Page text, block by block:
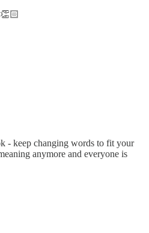
- keep changing words to fit your
anymore and everyone is